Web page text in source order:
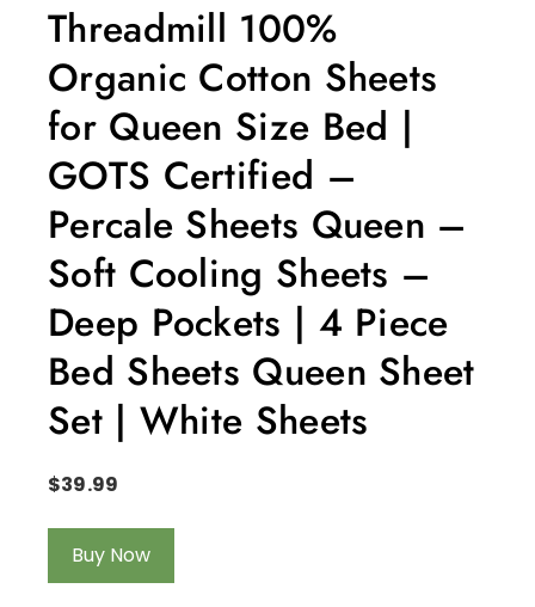
Threadmill 100%
Organic Cotton Sheets
for Queen Size Bed |
GOTS Certified –
Percale Sheets Queen –
Soft Cooling Sheets –
Deep Pockets | 4 Piece
Bed Sheets Queen Sheet
Set | White Sheets
$39.99
Buy Now